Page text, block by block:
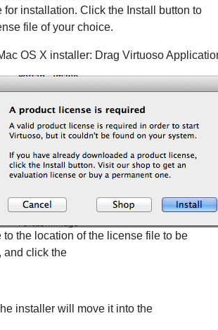
for installation. Click the Install button to
file of your choice.
OS X installer: Drag Virtuoso
to the location of the license file to be
and click the
installer will move it into the